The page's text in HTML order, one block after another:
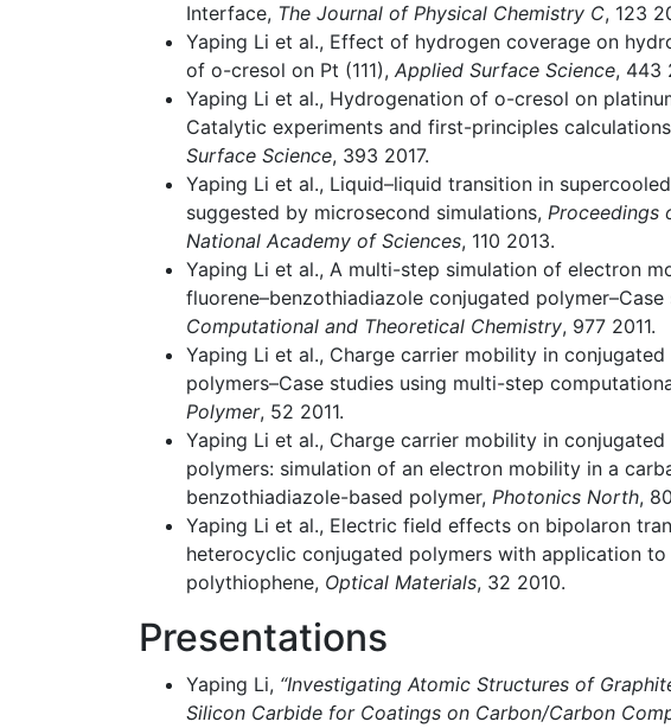
Interface, The Journal of Physical Chemistry C, 123
Yaping Li et al., Effect of hydrogen coverage on
of o-cresol on Pt (111), Applied Surface Science, 443
Yaping Li et al., Hydrogenation of o-cresol on
Catalytic experiments and first-principles
Surface Science, 393 2017.
Yaping Li et al., Liquid–liquid transition in
suggested by microsecond simulations, Proceedings
National Academy of Sciences, 110 2013.
Yaping Li et al., A multi-step simulation of electron
fluorene–benzothiadiazole conjugated polymer–Case
Computational and Theoretical Chemistry, 977 2011.
Yaping Li et al., Charge carrier mobility in conjugated
polymers–Case studies using multi-step
Polymer, 52 2011.
Yaping Li et al., Charge carrier mobility in conjugated
polymers: simulation of an electron mobility in a
benzothiadiazole-based polymer, Photonics North,
Yaping Li et al., Electric field effects on bipolaron
heterocyclic conjugated polymers with application to
polythiophene, Optical Materials, 32 2010.
Presentations
Yaping Li, “Investigating Atomic Structures of
Silicon Carbide for Coatings on Carbon/Carbon